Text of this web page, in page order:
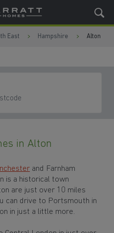
East Hampshire Alton
in Alton
and Farnham
is a historical town
are just over 10 miles
can drive to Portsmouth in
in just a little more.